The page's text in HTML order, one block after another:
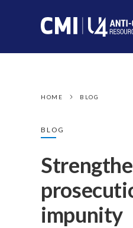
HOME BLOG
BLOG
impunity